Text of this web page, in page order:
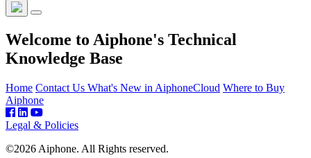
Welcome to Aiphone's Technical
Knowledge Base
Home Contact Us What's New in AiphoneCloud Where to Buy
Aiphone
Legal & Policies
©2026 Aiphone. All Rights reserved.